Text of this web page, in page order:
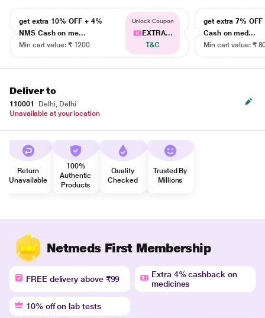
get extra 10% OFF + 4%
NMS Cash on me...
Min cart value: ₹ 1200
Unlock Coupon
EXTRA...
T&C
get extra 7% OFF
Cash on med...
Min cart value: ₹
Deliver to
110001
Delhi, Delhi
Unavailable at your location
Return
Unavailable
100%
Authentic
Products
Quality
Checked
Trusted By
Millions
Netmeds First Membership
FREE delivery above ₹99
Extra 4% cashback on
medicines
10% off on lab tests